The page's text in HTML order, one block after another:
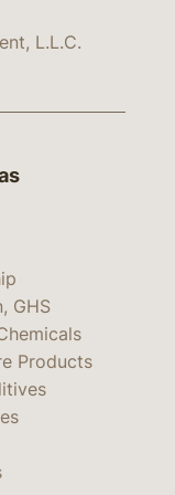
L.L.C.
GHS
Products